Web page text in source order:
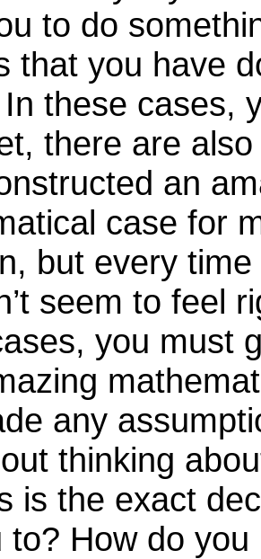
to do
that you have
these cases,
there are
an
case for
but every
seem to feel
you must
any
thinking
is the exact
to? How do you